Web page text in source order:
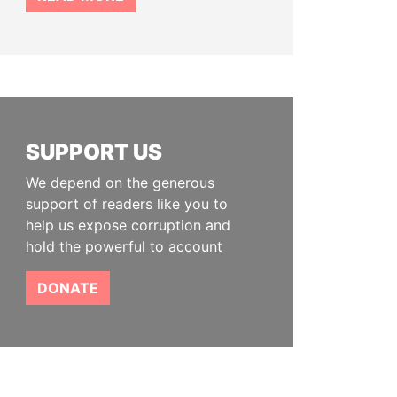
SUPPORT US
We depend on the generous
support of readers like you to
help us expose corruption and
hold the powerful to account
DONATE